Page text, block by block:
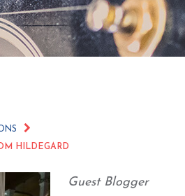
HILDEGARD
Guest Blogger